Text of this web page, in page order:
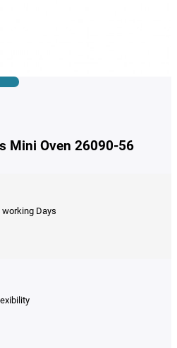
Mini Oven 26090-56
working Days